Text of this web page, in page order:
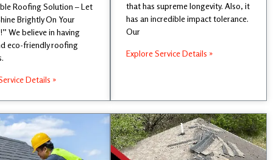
Roofing Solution – Let
Brightly On Your
We believe in having
eco-friendly roofing
Details »
that has supreme longevity. Also, it
has an incredible impact tolerance.
Our
Explore Service Details »